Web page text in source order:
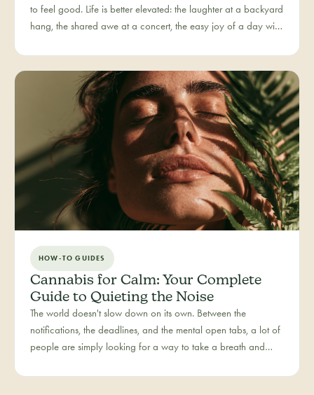
to feel good. Life is better elevated: the laughter at a backyard
hang, the shared awe at a concert, the easy joy of a day with
HOW-TO GUIDES
Cannabis for Calm: Your Complete
Guide to Quieting the Noise
The world doesn't slow down on its own. Between the
notifications, the deadlines, and the mental open tabs, a lot of
people are simply looking for a way to take a breath and
moments — the everyday reset, whether it's the middle of a